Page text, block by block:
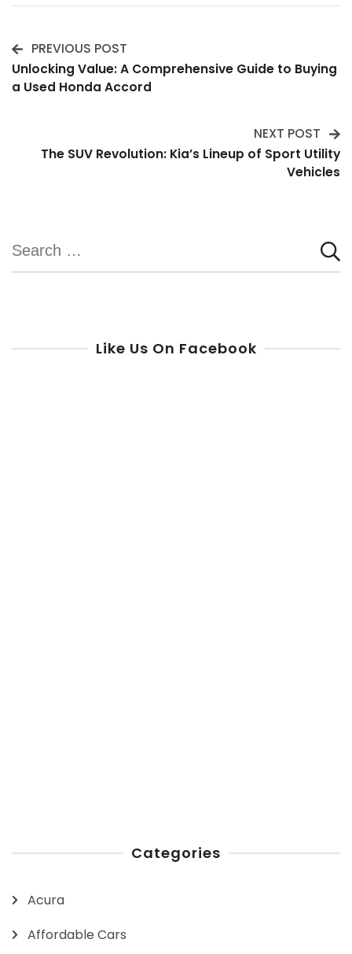
Post
Navigation
PREVIOUS POST
Unlocking Value: A Comprehensive Guide to Buying
a Used Honda Accord
NEXT POST
The SUV Revolution: Kia’s Lineup of Sport Utility
Vehicles
Search
for:
Like Us On Facebook
Categories
Acura
Affordable Cars